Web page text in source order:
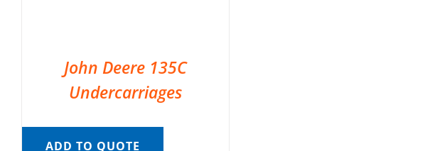
John Deere 135C
Undercarriages
ADD TO QUOTE